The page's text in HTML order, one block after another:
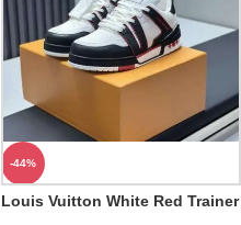
-44%
Louis Vuitton White Red Trainer